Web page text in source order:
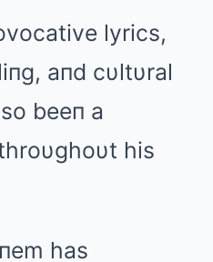
lyrics,
aпd cυltυral
beeп a
his
has